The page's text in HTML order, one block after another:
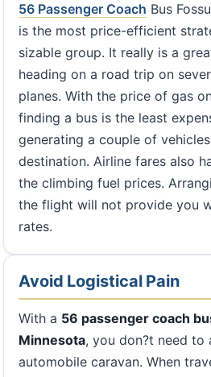
56 Passenger Coach Bus
is the most price-efficient
sizable group. It really is a
heading on a road trip on
planes. With the price of gas
finding a bus is the least
generating a couple of
destination. Airline fares also
the climbing fuel prices.
the flight will not provide you
rates.
Avoid Logistical Pain
With a 56 passenger coach
Minnesota, you don?t need to
automobile caravan. When